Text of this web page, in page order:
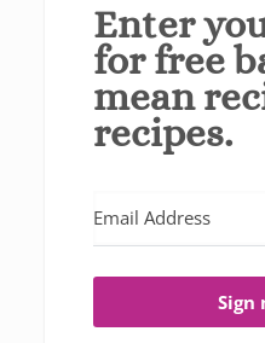
Enter
for free
mean
recipes.
Sign